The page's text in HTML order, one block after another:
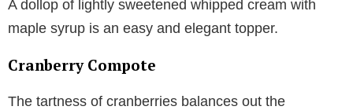
A dollop of lightly sweetened whipped cream with
maple syrup is an easy and elegant topper.
Cranberry Compote
The tartness of cranberries balances out the